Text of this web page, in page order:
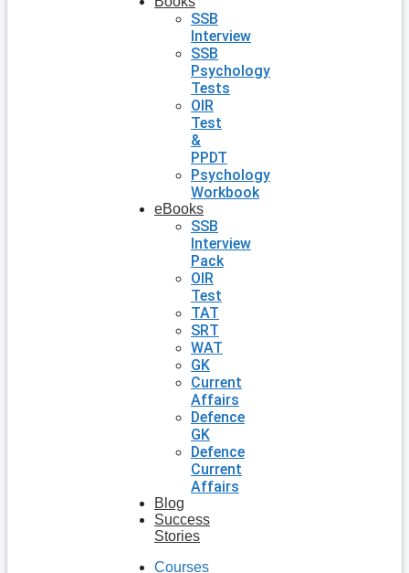
SSB
Interview
SSB
Psychology
Tests
OIR
Test
&
PPDT
Psychology
Workbook
eBooks
SSB
Interview
Pack
OIR
Test
TAT
SRT
WAT
GK
Current
Affairs
Defence
GK
Defence
Current
Affairs
Blog
Success
Stories
Courses